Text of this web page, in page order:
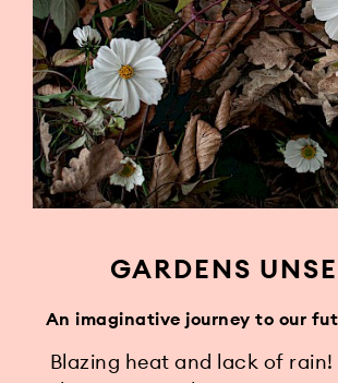
GARDENS
An imaginative journey to our
Blazing heat and lack of rain!